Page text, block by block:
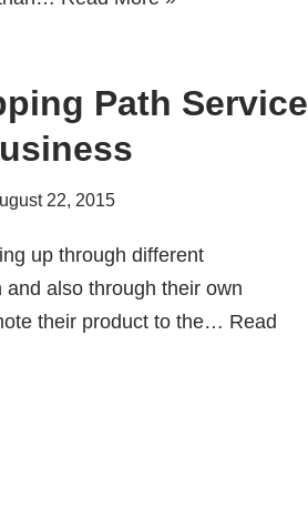
Path Service
22, 2015
up through different
also through their own
their product to the… Read